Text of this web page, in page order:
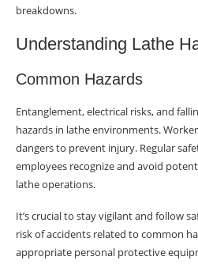
breakdowns.
Understanding Lathe
Common Hazards
Entanglement, electrical risks, and
hazards in lathe environments.
dangers to prevent injury. Regular
employees recognize and avoid
lathe operations.
It’s crucial to stay vigilant and follow
risk of accidents related to common
appropriate personal protective